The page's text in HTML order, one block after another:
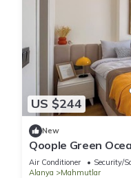
US $244
New
Qoople Green
apartment in
Air Conditioner Security/
Alanya
Mahmutlar